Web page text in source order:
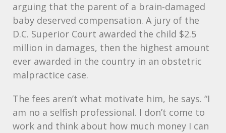
arguing that the parent of a brain-damaged
baby deserved compensation. A jury of the
D.C. Superior Court awarded the child $2.5
million in damages, then the highest amount
ever awarded in the country in an obstetric
malpractice case.
The fees aren’t what motivate him, he says. “I
am no a selfish professional. I don’t come to
work and think about how much money I can